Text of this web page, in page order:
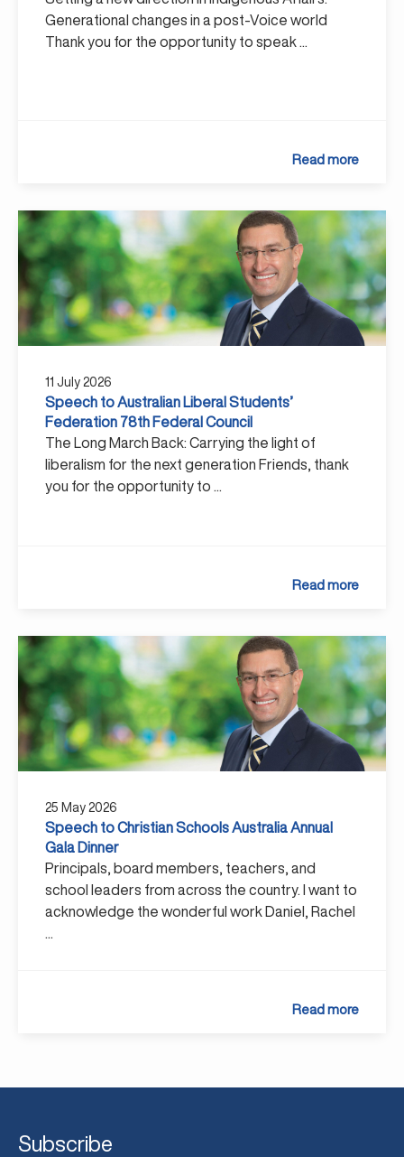
Generational changes in a post-Voice world
Thank you for the opportunity to speak ...
Read more
11 July 2026
Speech to Australian Liberal Students’
Federation 78th Federal Council
The Long March Back: Carrying the light of
liberalism for the next generation Friends, thank
you for the opportunity to ...
Read more
25 May 2026
Speech to Christian Schools Australia Annual
Gala Dinner
Principals, board members, teachers, and
school leaders from across the country. I want to
acknowledge the wonderful work Daniel, Rachel
Read more
Subscribe